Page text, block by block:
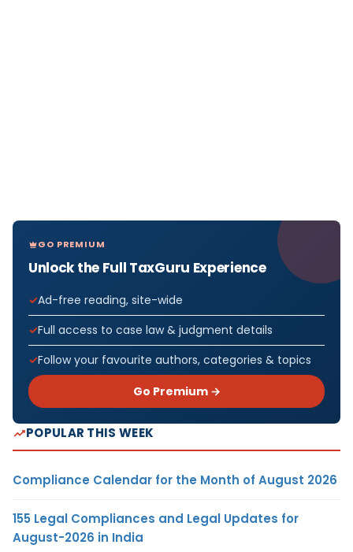
GO PREMIUM
Unlock the Full TaxGuru Experience
Ad-free reading, site-wide
Full access to case law & judgment details
Follow your favourite authors, categories & topics
Go Premium →
POPULAR THIS WEEK
Compliance Calendar for the Month of August 2026
155 Legal Compliances and Legal Updates for
August-2026 in India